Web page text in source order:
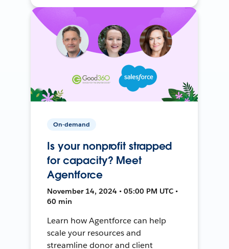
On-demand
Is your nonprofit strapped
for capacity? Meet
Agentforce
November 14, 2024 • 05:00 PM UTC •
60 min
Learn how Agentforce can help
scale your resources and
streamline donor and client